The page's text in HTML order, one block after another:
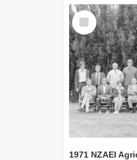
Select
Item